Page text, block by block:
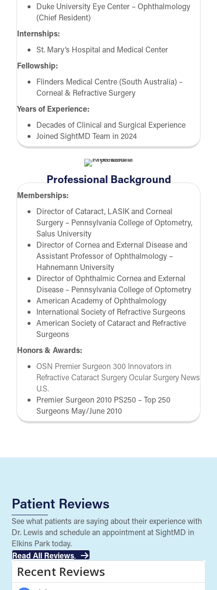
Duke University Eye Center – Ophthalmology
(Chief Resident)
Internships:
St. Mary’s Hospital and Medical Center
Fellowship:
Flinders Medical Centre (South Australia) –
Corneal & Refractive Surgery
Years of Experience:
Decades of Clinical and Surgical Experience
Joined SightMD Team in 2024
Professional Background
Memberships:
Director of Cataract, LASIK and Corneal
Surgery – Pennsylvania College of Optometry,
Salus University
Director of Cornea and External Disease and
Assistant Professor of Ophthalmology –
Hahnemann University
Director of Ophthalmic Cornea and External
Disease – Pennsylvania College of Optometry
American Academy of Ophthalmology
International Society of Refractive Surgeons
American Society of Cataract and Refractive
Surgeons
Honors & Awards:
OSN Premier Surgeon 300 Innovators in
Refractive Cataract Surgery Ocular Surgery News
U.S.
Premier Surgeon 2010 PS250 – Top 250
Surgeons May/June 2010
Patient Reviews
See what patients are saying about their experience with
Dr. Lewis and schedule an appointment at SightMD in
Elkins Park today.
Read All Reviews